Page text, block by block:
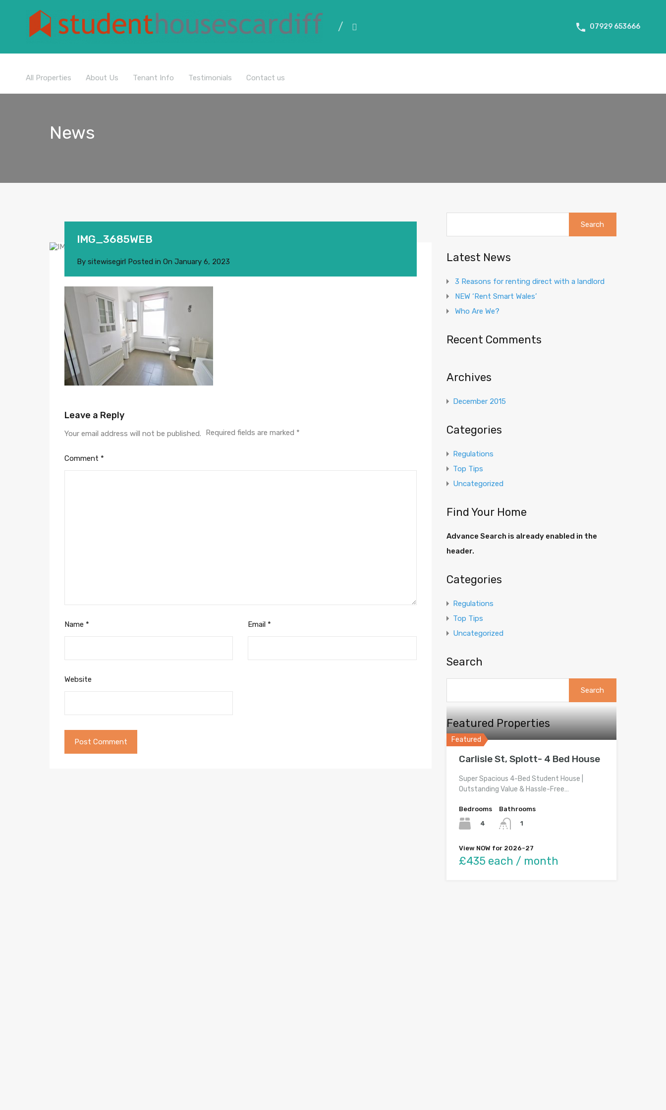
Testimonials Contact us
07929 653666
All Properties About Us Tenant Info Testimonials Contact us
News
IMG_3685WEB
By sitewisegirl Posted in On January 6, 2023
Leave a Reply
Your email address will not be published. Required fields are marked *
Comment *
Name * Email *
Website
Latest News
3 Reasons for renting direct with a landlord
NEW ‘Rent Smart Wales’
Who Are We?
Recent Comments
Archives
December 2015
Categories
Regulations
Top Tips
Uncategorized
Find Your Home
Advance Search is already enabled in the
header.
Categories
Regulations
Top Tips
Uncategorized
Search
Featured Properties
Featured
Carlisle St, Splott- 4 Bed House
Super Spacious 4-Bed Student House |
Outstanding Value & Hassle-Free…
Bedrooms
4
Bathrooms
1
View NOW for 2026-27
£435 each / month